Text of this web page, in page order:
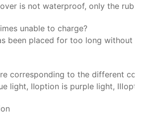
is not waterproof, only the
unable to charge?
been placed for too long without
corresponding to the different
light, Ⅱoption is purple light,